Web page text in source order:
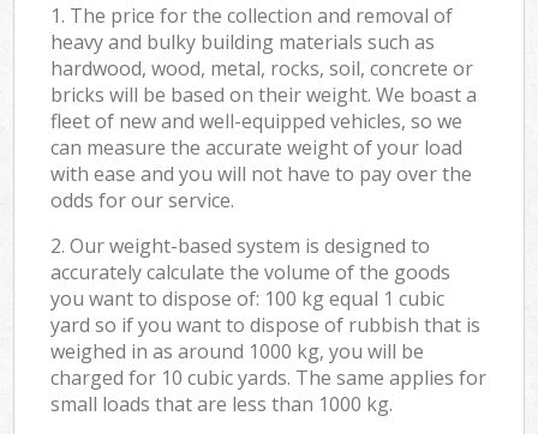
1. The price for the collection and removal of
heavy and bulky building materials such as
hardwood, wood, metal, rocks, soil, concrete or
bricks will be based on their weight. We boast a
fleet of new and well-equipped vehicles, so we
can measure the accurate weight of your load
with ease and you will not have to pay over the
odds for our service.
2. Our weight-based system is designed to
accurately calculate the volume of the goods
you want to dispose of: 100 kg equal 1 cubic
yard so if you want to dispose of rubbish that is
weighed in as around 1000 kg, you will be
charged for 10 cubic yards. The same applies for
small loads that are less than 1000 kg.